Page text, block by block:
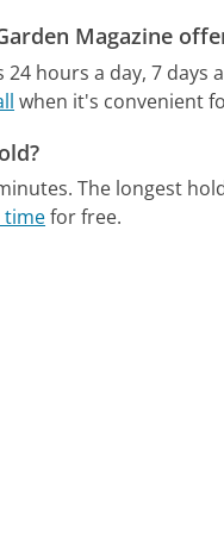
Magazine
hours a day, 7 days
when it's convenient
The longest
timefor free.